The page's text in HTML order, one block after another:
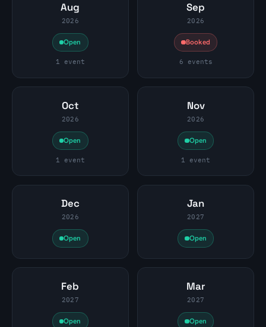
Aug
2026
Open
1 event
Sep
2026
Booked
6 events
Oct
2026
Open
1 event
Nov
2026
Open
1 event
Dec
2026
Open
Jan
2027
Open
Feb
2027
Open
Mar
2027
Open